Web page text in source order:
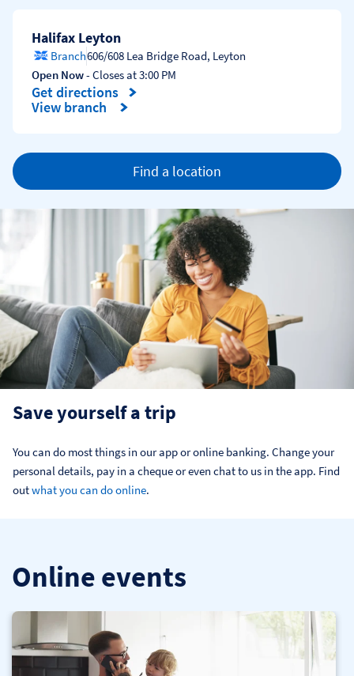
Halifax Leyton
Branch606/608 Lea Bridge Road, Leyton
Open Now- Closes at3:00 PM
Get directions
Link Opens in New Tab
View branch
Find a location
Save yourself a trip
You can do most things in our app or online banking. Change your
personal details, pay in a cheque or even chat to us in the app. Find
out what you can do online.
Online events